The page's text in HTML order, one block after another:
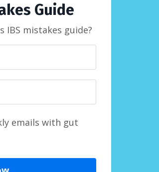
Guide
IBS mistakes guide?
emails with gut